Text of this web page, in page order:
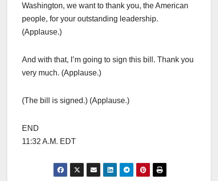
Washington, we want to thank you, the American
people, for your outstanding leadership.
(Applause.)
And with that, I’m going to sign this bill. Thank you
very much. (Applause.)
(The bill is signed.) (Applause.)
END
11:32 A.M. EDT